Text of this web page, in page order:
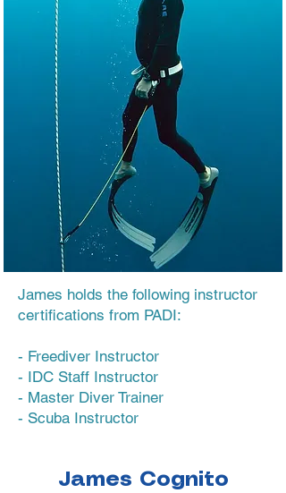
Meet Your
Guides
James holds the following instructor
certifications from PADI:
- Freediver Instructor
- IDC Staff Instructor
- Master Diver Trainer
- Scuba Instructor
James Cognito